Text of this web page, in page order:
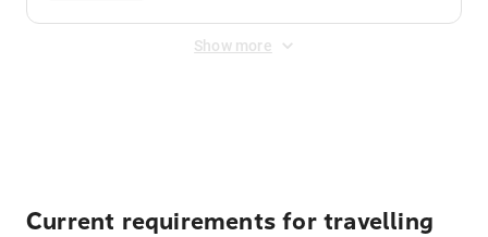
Show more
Current requirements for travelling